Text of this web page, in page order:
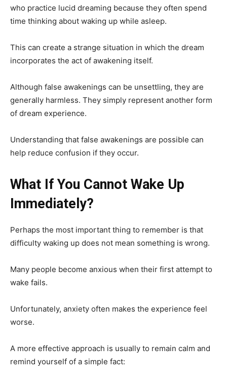
who practice lucid dreaming because they often spend
time thinking about waking up while asleep.
This can create a strange situation in which the dream
incorporates the act of awakening itself.
Although false awakenings can be unsettling, they are
generally harmless. They simply represent another form
of dream experience.
Understanding that false awakenings are possible can
help reduce confusion if they occur.
What If You Cannot Wake Up
Immediately?
Perhaps the most important thing to remember is that
difficulty waking up does not mean something is wrong.
Many people become anxious when their first attempt to
wake fails.
Unfortunately, anxiety often makes the experience feel
worse.
A more effective approach is usually to remain calm and
remind yourself of a simple fact: